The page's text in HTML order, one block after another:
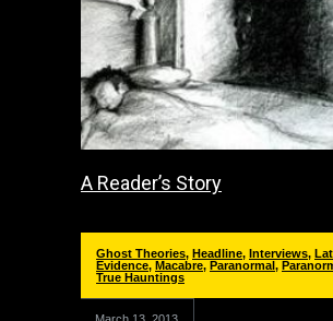
A Reader’s Story
Ghost Theories, Headline, Interviews,
Evidence, Macabre, Paranormal,
True Hauntings